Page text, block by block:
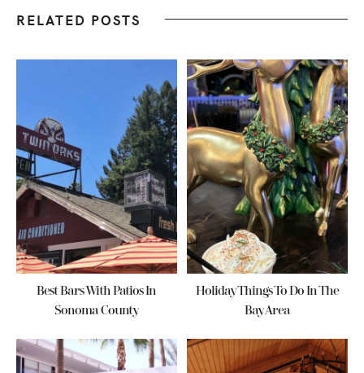
RELATED POSTS
Best Bars With Patios In
Sonoma County
Holiday Things To Do In The
Bay Area